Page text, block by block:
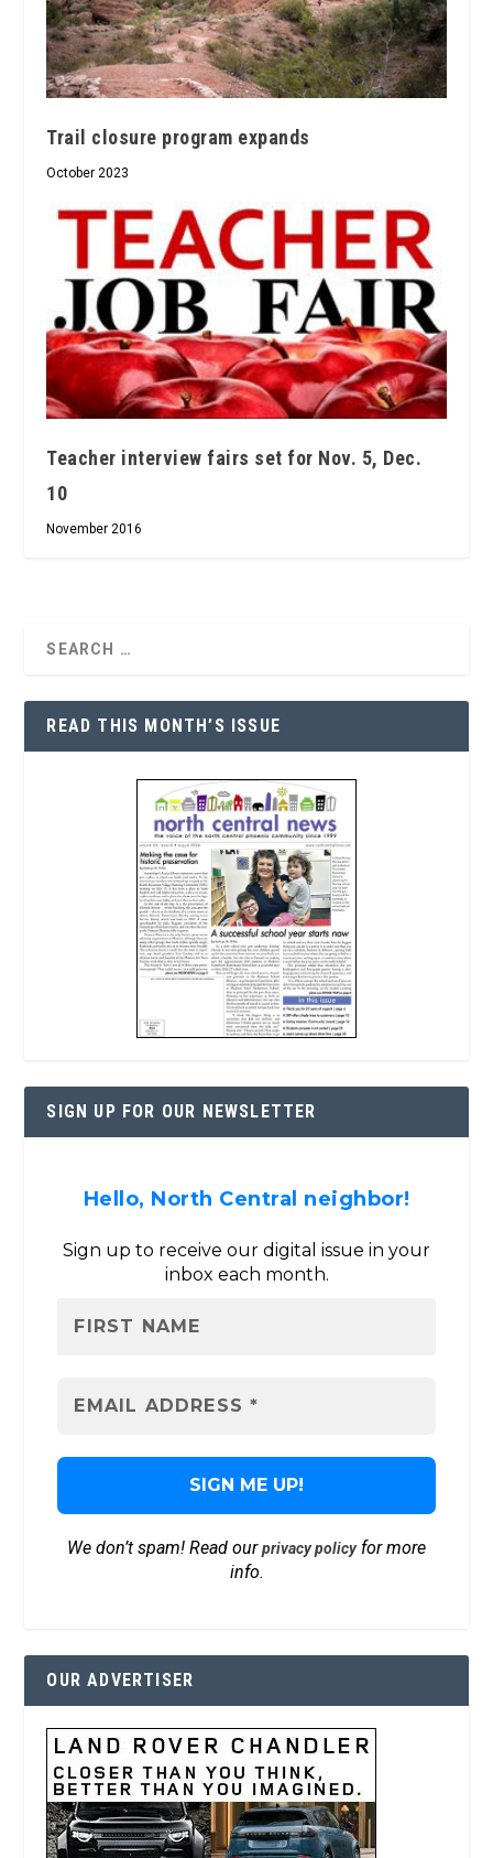
Trail closure program expands
October 2023
Teacher interview fairs set for Nov. 5, Dec.
10
November 2016
READ THIS MONTH’S ISSUE
SIGN UP FOR OUR NEWSLETTER
Hello, North Central neighbor!
Sign up to receive our digital issue in your
inbox each month.
We don’t spam! Read ourprivacy policyfor more
info.
OUR ADVERTISER